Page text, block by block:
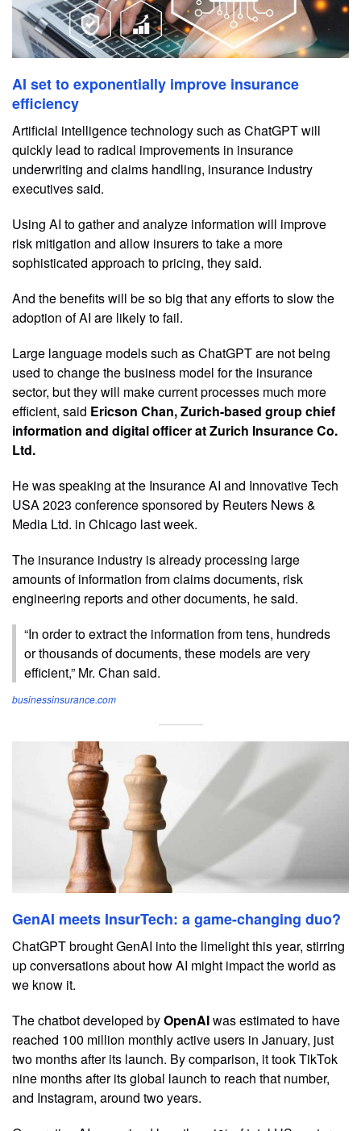
AI set to exponentially improve insurance
efficiency
Artificial intelligence technology such as ChatGPT will
quickly lead to radical improvements in insurance
underwriting and claims handling, insurance industry
executives said.
Using AI to gather and analyze information will improve
risk mitigation and allow insurers to take a more
sophisticated approach to pricing, they said.
And the benefits will be so big that any efforts to slow the
adoption of AI are likely to fail.
Large language models such as ChatGPT are not being
used to change the business model for the insurance
sector, but they will make current processes much more
efficient, said Ericson Chan, Zurich-based group chief
information and digital officer at Zurich Insurance Co.
Ltd.
He was speaking at the Insurance AI and Innovative Tech
USA 2023 conference sponsored by Reuters News &
Media Ltd. in Chicago last week.
The insurance industry is already processing large
amounts of information from claims documents, risk
engineering reports and other documents, he said.
“In order to extract the information from tens, hundreds
or thousands of documents, these models are very
efficient,” Mr. Chan said.
businessinsurance.com
GenAI meets InsurTech: a game-changing duo?
ChatGPT brought GenAI into the limelight this year, stirring
up conversations about how AI might impact the world as
we know it.
The chatbot developed byOpenAIwas estimated to have
reached 100 million monthly active users in January, just
two months after its launch. By comparison, it took TikTok
nine months after its global launch to reach that number,
and Instagram, around two years.